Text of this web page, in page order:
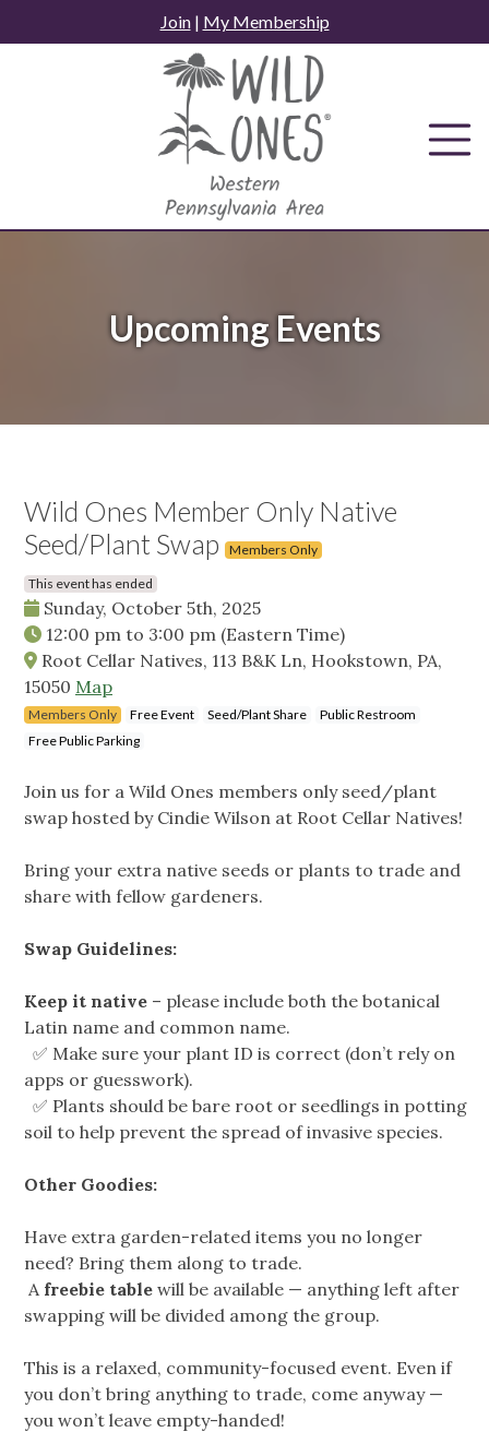
to
Join| My Membership
Upcoming Events
Wild Ones Member Only Native
Seed/Plant Swap
Members Only
This event has ended
Sunday, October 5th, 2025
12:00 pm to 3:00 pm (Eastern Time)
Root Cellar Natives, 113 B&K Ln, Hookstown, PA,
15050 Map
Members Only Free Event Seed/Plant Share
Public Restroom
Free Public Parking
Join us for a Wild Ones members only seed/plant
swap hosted by Cindie Wilson at Root Cellar Natives!
Bring your extra native seeds or plants to trade and
share with fellow gardeners.
Swap Guidelines:
Keep it native – please include both the botanical
Latin name and common name.
✅ Make sure your plant ID is correct (don’t rely on
apps or guesswork).
✅ Plants should be bare root or seedlings in potting
soil to help prevent the spread of invasive species.
Other Goodies:
Have extra garden-related items you no longer
need? Bring them along to trade.
A freebie table will be available — anything left after
swapping will be divided among the group.
This is a relaxed, community-focused event. Even if
you don’t bring anything to trade, come anyway —
you won’t leave empty-handed!